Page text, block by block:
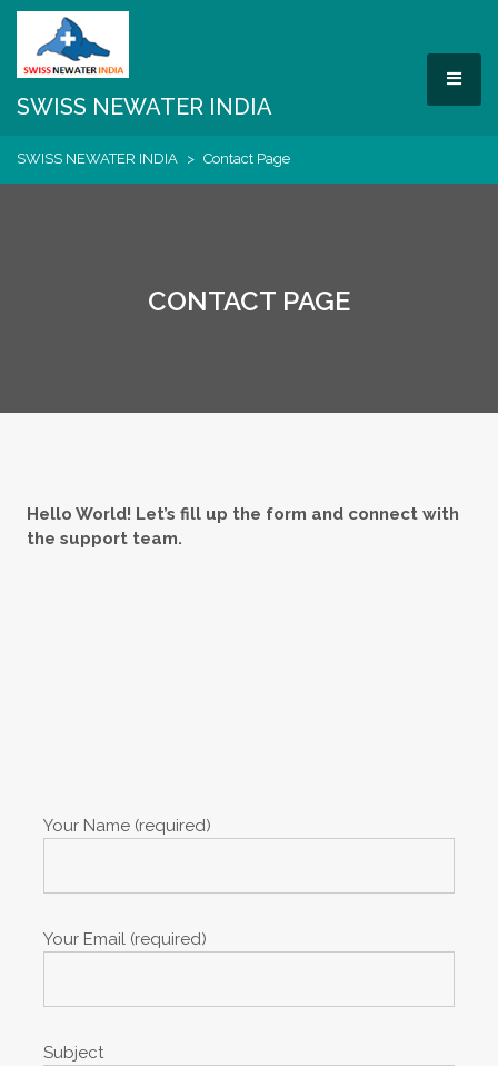
Skip
content
SWISS NEWATER INDIA
SWISS NEWATER INDIA > Contact Page
CONTACT PAGE
Hello World! Let’s fill up the form and connect with
the support team.
Your Name (required)
Your Email (required)
Subject